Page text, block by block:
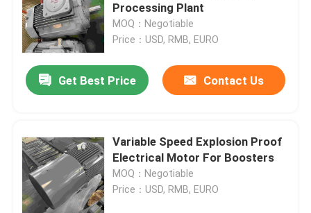
Products
Videos
Processing Plant
MOQ：Negotiable
Price：USD, RMB, EURO
Get Best Price Contact Us
Variable Speed Explosion Proof
Electrical Motor For Boosters
MOQ：Negotiable
Price：USD, RMB, EURO